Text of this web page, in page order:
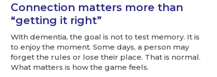
Connection matters more than
“getting it right”
With dementia, the goal is not to test memory. It is
to enjoy the moment. Some days, a person may
forget the rules or lose their place. That is normal.
What matters is how the game feels.